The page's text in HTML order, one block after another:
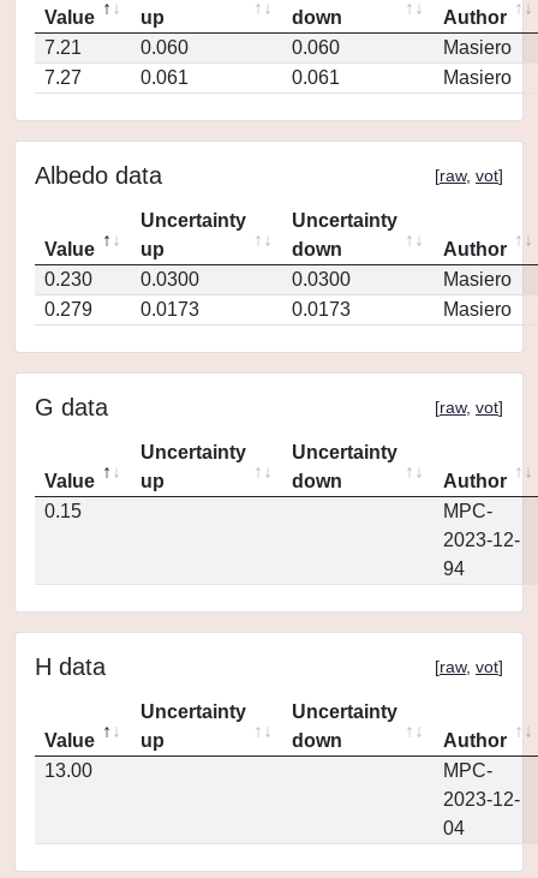
Value
up
down
Author
7.21
0.060 0.060
Masiero
7.27
0.061 0.061 Masiero
Albedo data [raw, vot]
Value
Uncertainty
up
Uncertainty
down
Author
0.230
0.0300 0.0300
Masiero
0.279
0.0173 0.0173 Masiero
G data [raw, vot]
Value
Uncertainty
up
Uncertainty
down
Author
0.15
MPC-
2023-12-
94
H data [raw, vot]
Value
Uncertainty
up
Uncertainty
down
Author
13.00
MPC-
2023-12-
04